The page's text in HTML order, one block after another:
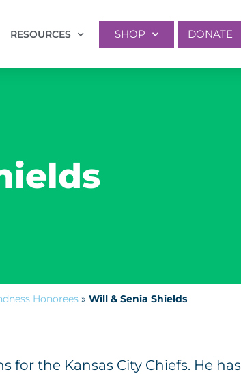
RESOURCES SHOP DONATE
Honorees » Will & Senia Shields
for the Kansas City Chiefs. He has